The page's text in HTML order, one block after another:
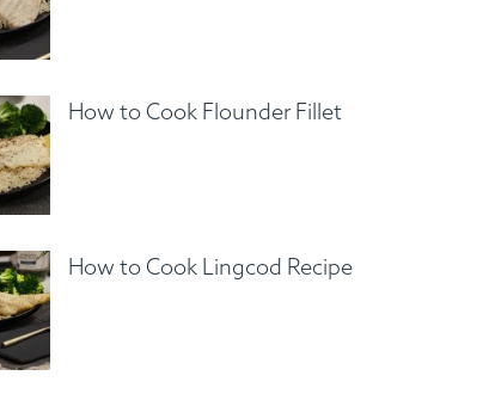
How to Cook Flounder Fillet
How to Cook Lingcod Recipe